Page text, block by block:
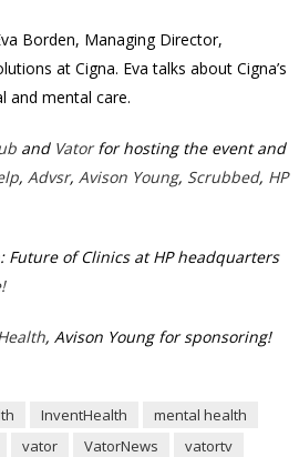
Borden, Managing Director,
at Cigna. Eva talks about Cigna’s
and mental care.
and Vatorfor hosting the event and
, Advsr, Avison Young, Scrubbed, HP
Future of Clinics at HP headquarters
, Avison Young for sponsoring!
InventHealth
mental health
vator VatorNews vatortv